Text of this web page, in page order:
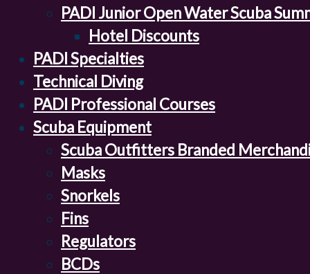
PADI Junior Open Water Scuba
Hotel Discounts
PADI Specialties
Technical Diving
PADI Professional Courses
Scuba Equipment
Scuba Outfitters Branded
Masks
Snorkels
Fins
Regulators
BCDs